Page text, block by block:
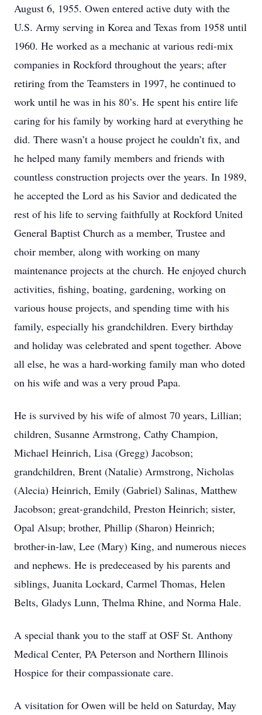
August 6, 1955. Owen entered active duty with the
U.S. Army serving in Korea and Texas from 1958 until
1960. He worked as a mechanic at various redi-mix
companies in Rockford throughout the years; after
retiring from the Teamsters in 1997, he continued to
work until he was in his 80’s. He spent his entire life
caring for his family by working hard at everything he
did. There wasn’t a house project he couldn’t fix, and
he helped many family members and friends with
countless construction projects over the years. In 1989,
he accepted the Lord as his Savior and dedicated the
rest of his life to serving faithfully at Rockford United
General Baptist Church as a member, Trustee and
choir member, along with working on many
maintenance projects at the church. He enjoyed church
activities, fishing, boating, gardening, working on
various house projects, and spending time with his
family, especially his grandchildren. Every birthday
and holiday was celebrated and spent together. Above
all else, he was a hard-working family man who doted
on his wife and was a very proud Papa.
He is survived by his wife of almost 70 years, Lillian;
children, Susanne Armstrong, Cathy Champion,
Michael Heinrich, Lisa (Gregg) Jacobson;
grandchildren, Brent (Natalie) Armstrong, Nicholas
(Alecia) Heinrich, Emily (Gabriel) Salinas, Matthew
Jacobson; great-grandchild, Preston Heinrich; sister,
Opal Alsup; brother, Phillip (Sharon) Heinrich;
brother-in-law, Lee (Mary) King, and numerous nieces
and nephews. He is predeceased by his parents and
siblings, Juanita Lockard, Carmel Thomas, Helen
Belts, Gladys Lunn, Thelma Rhine, and Norma Hale.
A special thank you to the staff at OSF St. Anthony
Medical Center, PA Peterson and Northern Illinois
Hospice for their compassionate care.
A visitation for Owen will be held on Saturday, May